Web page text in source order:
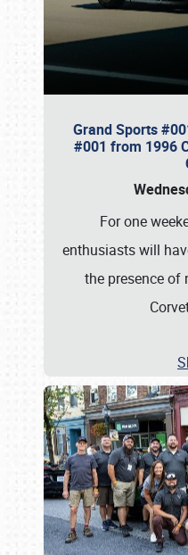
Grand Sports
#001 from 1996
For one
enthusiasts will
the presence